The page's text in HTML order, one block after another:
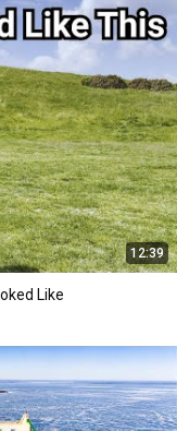
12:39
Like